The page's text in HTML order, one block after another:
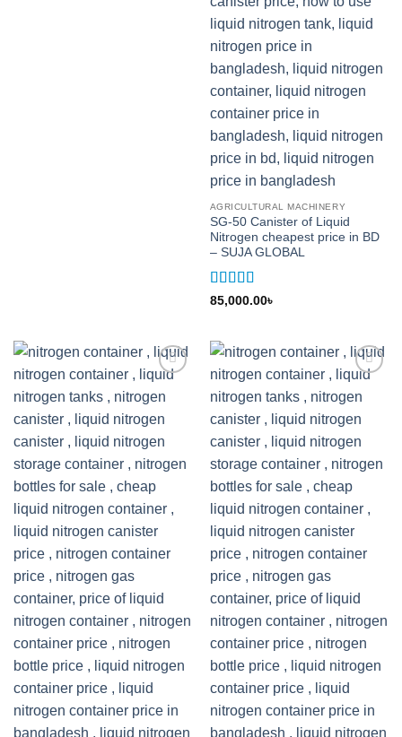
AGRICULTURAL MACHINERY
SG-50 Canister of Liquid
Nitrogen cheapest price in BD
– SUJA GLOBAL
Rated5out
85,000.00৳
wishlist
wishlist